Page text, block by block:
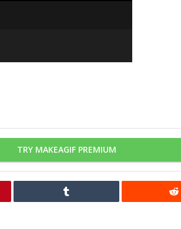
TRY MAKEAGIF PREMIUM